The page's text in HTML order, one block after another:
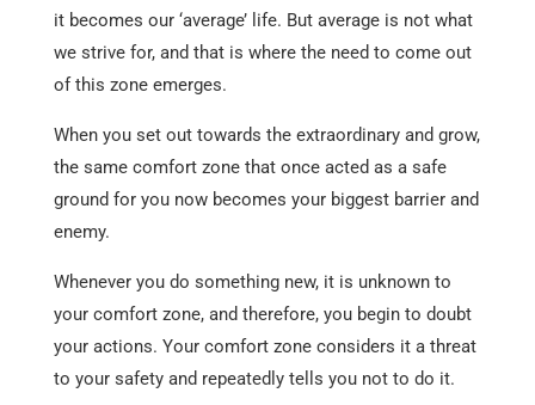
it becomes our ‘average’ life. But average is not what
we strive for, and that is where the need to come out
of this zone emerges.
When you set out towards the extraordinary and grow,
the same comfort zone that once acted as a safe
ground for you now becomes your biggest barrier and
enemy.
Whenever you do something new, it is unknown to
your comfort zone, and therefore, you begin to doubt
your actions. Your comfort zone considers it a threat
to your safety and repeatedly tells you not to do it.